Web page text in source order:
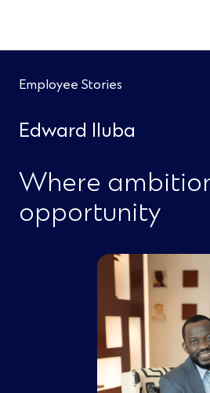
Employee Stories
Edward Iluba
Where
opportunity